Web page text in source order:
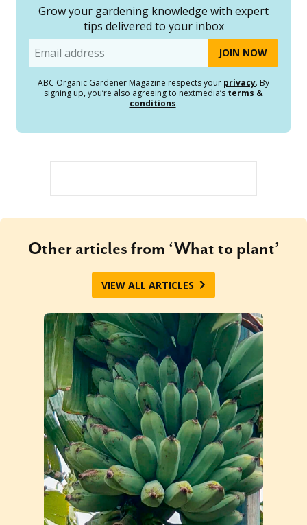
Grow your gardening knowledge with expert
tips delivered to your inbox
Email
ABC Organic Gardener Magazine respects your privacy. By
signing up, you’re also agreeing to nextmedia’s terms &
conditions.
Other articles from ‘What to plant’
VIEW ALL ARTICLES